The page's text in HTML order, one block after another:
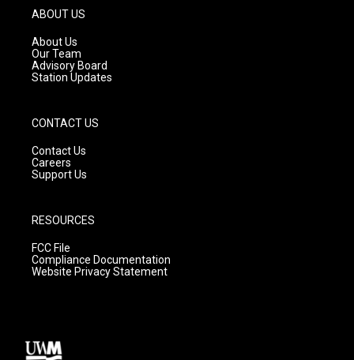
g
r
a
m
ABOUT US
About Us
Our Team
Advisory Board
Station Updates
CONTACT US
Contact Us
Careers
Support Us
RESOURCES
FCC File
Compliance Documentation
Website Privacy Statement